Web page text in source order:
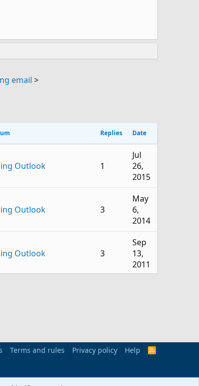
email >
Replies Date
Outlook 1
Jul
26,
2015
Outlook 3
May
6,
2014
Outlook 3
Sep
13,
2011
Outlook 90
1,
2019
Terms and rules Privacy policy Help
R